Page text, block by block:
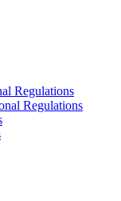
Regulations
Regulations